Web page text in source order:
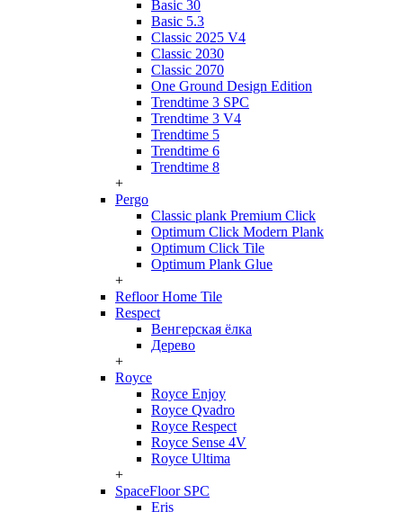
Basic 30
Basic 5.3
Classic 2025 V4
Classic 2030
Classic 2070
One Ground Design Edition
Trendtime 3 SPC
Trendtime 3 V4
Trendtime 5
Trendtime 6
Trendtime 8
+
Pergo
Classic plank Premium Click
Optimum Click Modern Plank
Optimum Click Tile
Optimum Plank Glue
+
Refloor Home Tile
Respect
Венгерская ёлка
Дерево
+
Royce
Royce Enjoy
Royce Qvadro
Royce Respect
Royce Sense 4V
Royce Ultima
+
SpaceFloor SPC
Eris